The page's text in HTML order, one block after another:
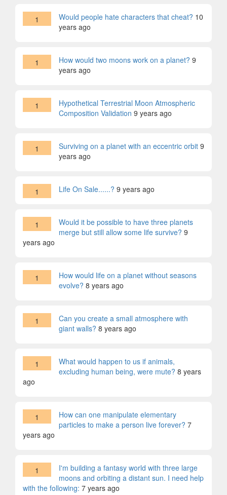
1 Would people hate characters that cheat? 10
years ago
1 How would two moons work on a planet? 9
years ago
1
Hypothetical Terrestrial Moon Atmospheric
Composition Validation 9 years ago
1 Surviving on a planet with an eccentric orbit 9
years ago
1 Life On Sale......? 9 years ago
1
Would it be possible to have three planets
merge but still allow some life survive? 9
years ago
1
How would life on a planet without seasons
evolve? 8 years ago
1
Can you create a small atmosphere with
giant walls? 8 years ago
1
What would happen to us if animals,
excluding human being, were mute? 8 years
ago
1
How can one manipulate elementary
particles to make a person live forever? 7
years ago
1
I'm building a fantasy world with three large
moons and orbiting a distant sun. I need help
with the following: 7 years ago